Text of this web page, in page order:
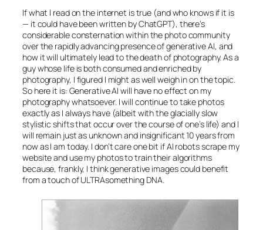
If what I read on the internet is true (and who knows if it is
— it could have been written by ChatGPT), there’s
considerable consternation within the photo community
over the rapidly advancing presence of generativeAI, and
how it will ultimately lead to the death of photography. As a
guy whose life is both consumed and enriched by
photography, I figured I might as well weigh in on the topic.
So here it is: GenerativeAI will have no effect on my
photography whatsoever. I will continue to take photos
exactly as I always have (albeit with the glacially slow
stylistic shifts that occur over the course of one’s life) and I
will remain just as unknown and insignificant 10 years from
now as I am today. I don’t care one bit ifAI robots scrape my
website and use my photos to train their algorithms
because, frankly, I think generative images could benefit
from a touch of ULTRAsomething DNA.